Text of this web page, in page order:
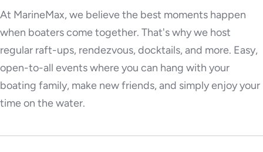
At MarineMax, we believe the best moments happen
when boaters come together. That's why we host
regular raft-ups, rendezvous, docktails, and more. Easy,
open-to-all events where you can hang with your
boating family, make new friends, and simply enjoy your
time on the water.